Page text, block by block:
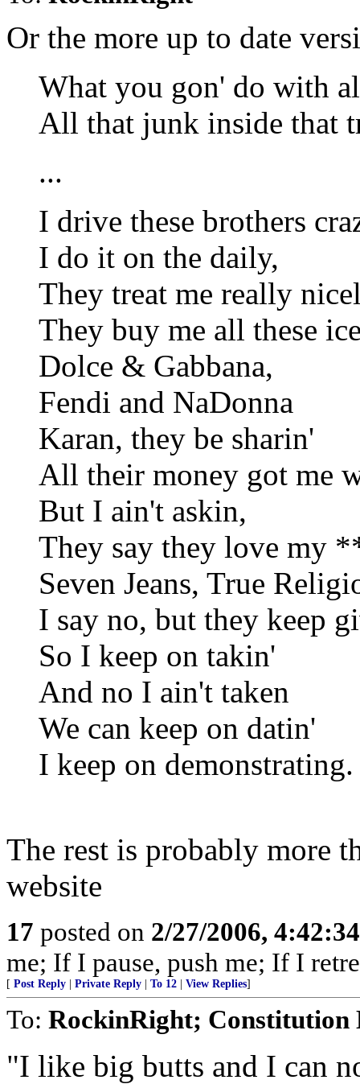
Or the more up to date
What you gon' do with
All that junk inside that
...
I drive these brothers
I do it on the daily,
They treat me really
They buy me all these
Dolce & Gabbana,
Fendi and NaDonna
Karan, they be sharin'
All their money got me
But I ain't askin,
They say they love my
Seven Jeans, True
I say no, but they keep
So I keep on takin'
And no I ain't taken
We can keep on datin'
I keep on demonstrating.
The rest is probably more
website
17 posted on 2/27/2006,
me; If I pause, push me; If I
[ Post Reply Private Reply To 12 View Replies]
To: RockinRight; Constitution
"I like big butts and I can